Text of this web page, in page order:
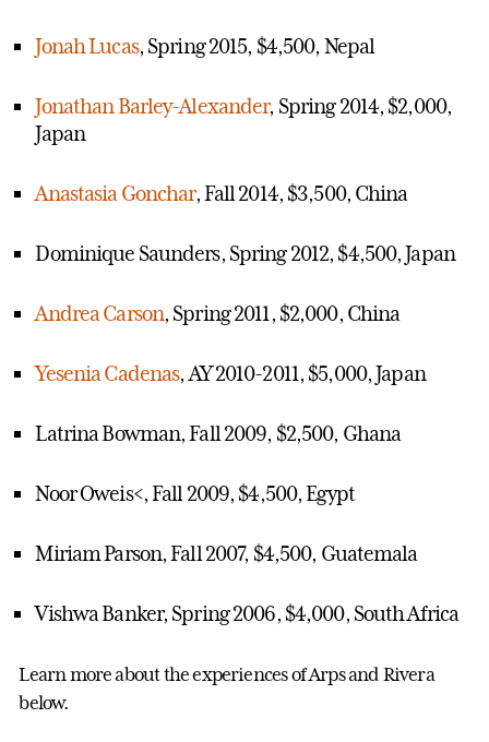
Jonah Lucas, Spring 2015, $4,500, Nepal
Jonathan Barley-Alexander, Spring 2014, $2,000,
Japan
Anastasia Gonchar, Fall 2014, $3,500, China
Dominique Saunders, Spring 2012, $4,500, Japan
Andrea Carson, Spring 2011, $2,000, China
Yesenia Cadenas, AY 2010-2011, $5,000, Japan
Latrina Bowman, Fall 2009, $2,500, Ghana
Noor Oweis<, Fall 2009, $4,500, Egypt
Miriam Parson, Fall 2007, $4,500, Guatemala
Vishwa Banker, Spring 2006, $4,000, South Africa
Learn more about the experiences of Arps and Rivera
below.